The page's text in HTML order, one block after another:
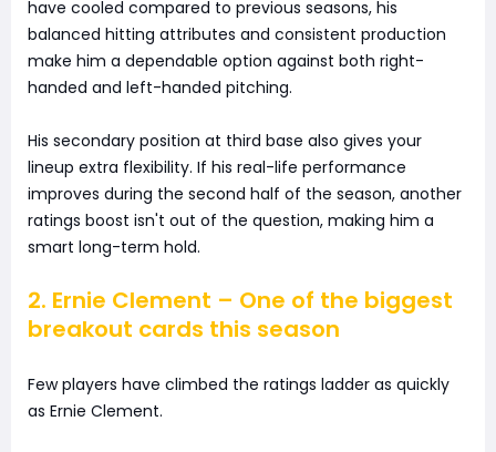
have cooled compared to previous seasons, his
balanced hitting attributes and consistent production
make him a dependable option against both right-
handed and left-handed pitching.
His secondary position at third base also gives your
lineup extra flexibility. If his real-life performance
improves during the second half of the season, another
ratings boost isn't out of the question, making him a
smart long-term hold.
2. Ernie Clement – One of the biggest
breakout cards this season
Few players have climbed the ratings ladder as quickly
as Ernie Clement.